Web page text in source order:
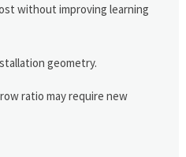
without improving learning
geometry.
ratio may require new